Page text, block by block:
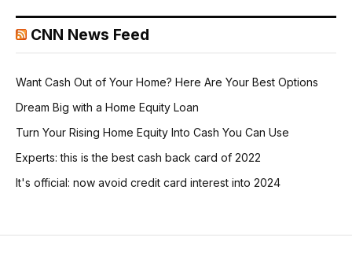
CNN News Feed
Want Cash Out of Your Home? Here Are Your Best Options
Dream Big with a Home Equity Loan
Turn Your Rising Home Equity Into Cash You Can Use
Experts: this is the best cash back card of 2022
It's official: now avoid credit card interest into 2024